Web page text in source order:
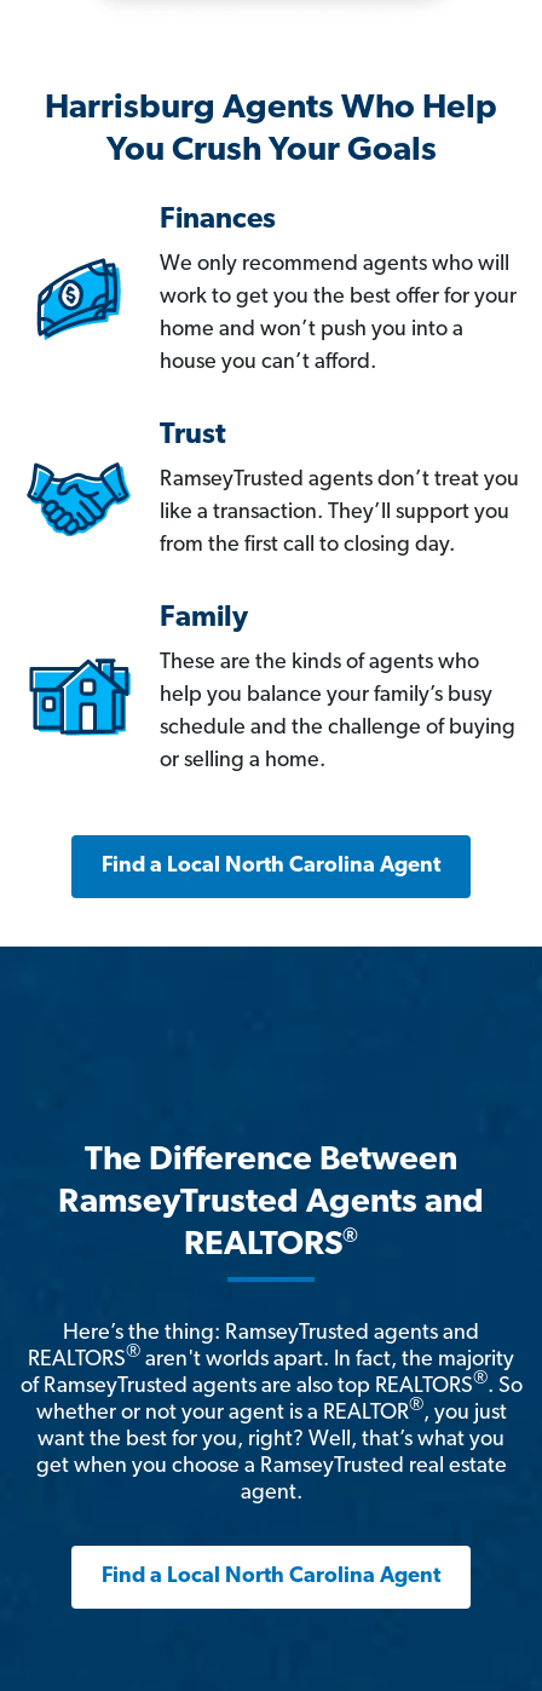
Harrisburg Agents Who Help
You Crush Your Goals
Finances
We only recommend agents who will
work to get you the best offer for your
home and won’t push you into a
house you can’t afford.
Trust
RamseyTrusted agents don’t treat you
like a transaction. They’ll support you
from the first call to closing day.
Family
These are the kinds of agents who
help you balance your family’s busy
schedule and the challenge of buying
or selling a home.
Find a Local North Carolina Agent
The Difference Between
RamseyTrusted Agents and
REALTORS®
Here’s the thing: RamseyTrusted agents and
REALTORS® aren't worlds apart. In fact, the majority
of RamseyTrusted agents are also top REALTORS®. So
whether or not your agent is a REALTOR®, you just
want the best for you, right? Well, that’s what you
get when you choose a RamseyTrusted real estate
agent.
Find a Local North Carolina Agent